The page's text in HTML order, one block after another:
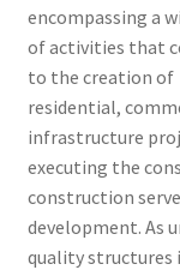
encompassing a
of activities that
to the creation of
residential,
infrastructure
executing the
construction
development. As
quality structures